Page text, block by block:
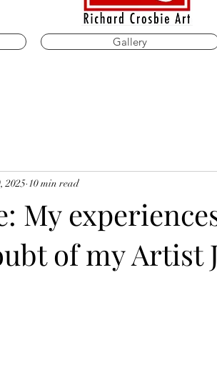
Gallery
My
of my Artist
2025 10 min read